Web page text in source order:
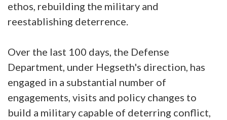
ethos, rebuilding the military and
reestablishing deterrence.
Over the last 100 days, the Defense
Department, under Hegseth's direction, has
engaged in a substantial number of
engagements, visits and policy changes to
build a military capable of deterring conflict,